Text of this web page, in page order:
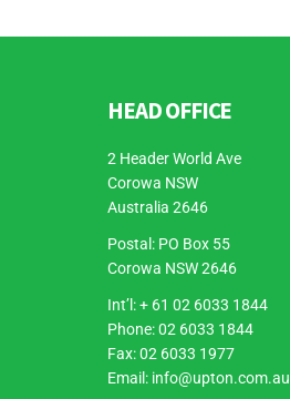
HEAD OFFICE
2 Header World Ave
Corowa NSW
Australia 2646
Postal: PO Box 55
Corowa NSW 2646
Int’l: + 61 02 6033 1844
Phone: 02 6033 1844
Fax: 02 6033 1977
Email: info@upton.com.au